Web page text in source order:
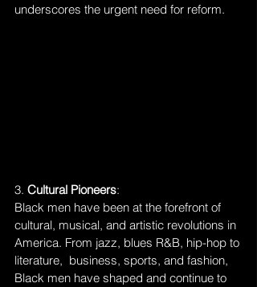
underscores the urgent need for reform.
3. Cultural Pioneers:
Black men have been at the forefront of
cultural, musical, and artistic revolutions in
America. From jazz, blues R&B, hip-hop to
literature,  business, sports, and fashion,
Black men have shaped and continue to